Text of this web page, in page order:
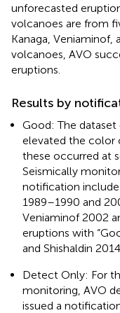
unforecasted
volcanoes are from
Kanaga, Veniaminof,
volcanoes, AVO
eruptions.
Results by
Good: The
elevated the color
these occurred at
Seismically
notification
1989–1990 and
Veniaminof 2002
eruptions with
and Shishaldin
Detect Only: For
monitoring, AVO
issued a